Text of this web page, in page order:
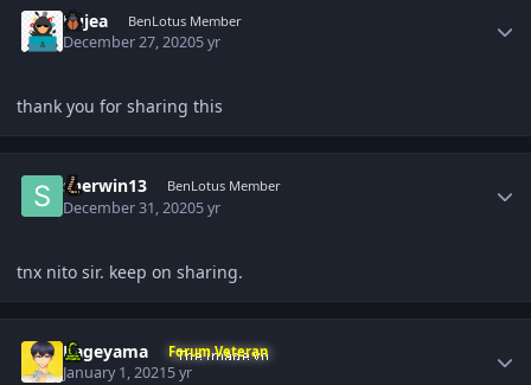
Kujea BenLotus Member
December 27, 20205 yr
thank you for sharing this
sherwin13 BenLotus Member
December 31, 20205 yr
tnx nito sir. keep on sharing.
Kageyama Forum Veteran
January 1, 20215 yr